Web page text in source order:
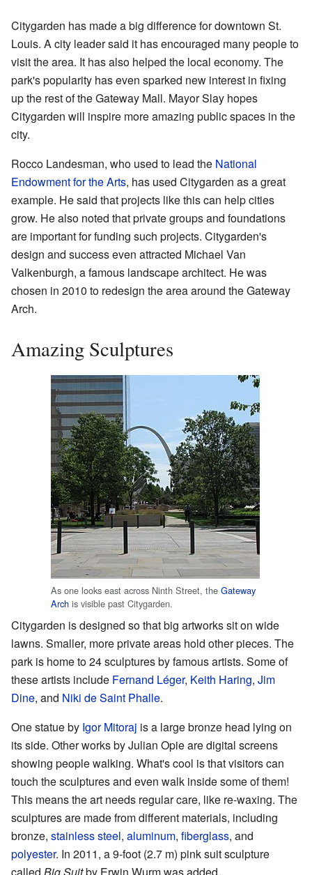
Citygarden has made a big difference for downtown St.
Louis. A city leader said it has encouraged many people to
visit the area. It has also helped the local economy. The
park's popularity has even sparked new interest in fixing
up the rest of the Gateway Mall. Mayor Slay hopes
Citygarden will inspire more amazing public spaces in the
city.
Rocco Landesman, who used to lead the National
Endowment for the Arts, has used Citygarden as a great
example. He said that projects like this can help cities
grow. He also noted that private groups and foundations
are important for funding such projects. Citygarden's
design and success even attracted Michael Van
Valkenburgh, a famous landscape architect. He was
chosen in 2010 to redesign the area around the Gateway
Arch.
Amazing Sculptures
As one looks east across Ninth Street, the Gateway
Arch is visible past Citygarden.
Citygarden is designed so that big artworks sit on wide
lawns. Smaller, more private areas hold other pieces. The
park is home to 24 sculptures by famous artists. Some of
these artists include Fernand Léger, Keith Haring, Jim
Dine, and Niki de Saint Phalle.
One statue by Igor Mitoraj is a large bronze head lying on
its side. Other works by Julian Opie are digital screens
showing people walking. What's cool is that visitors can
touch the sculptures and even walk inside some of them!
This means the art needs regular care, like re-waxing. The
sculptures are made from different materials, including
bronze, stainless steel, aluminum, fiberglass, and
polyester. In 2011, a 9-foot (2.7 m) pink suit sculpture